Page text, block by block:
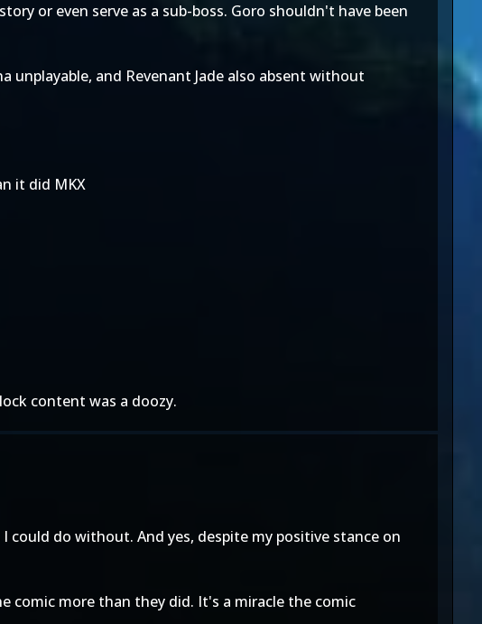
or even serve as a sub-boss. Goro shouldn't have been
unplayable, and Revenant Jade also absent without
it did MKX
content was a doozy.
could do without. And yes, despite my positive stance on
comic more than they did. It's a miracle the comic